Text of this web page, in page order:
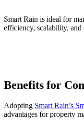
Smart Rain is ideal for
efficiency, scalability, and
Benefits for
Adopting Smart Rain’s
advantages for property